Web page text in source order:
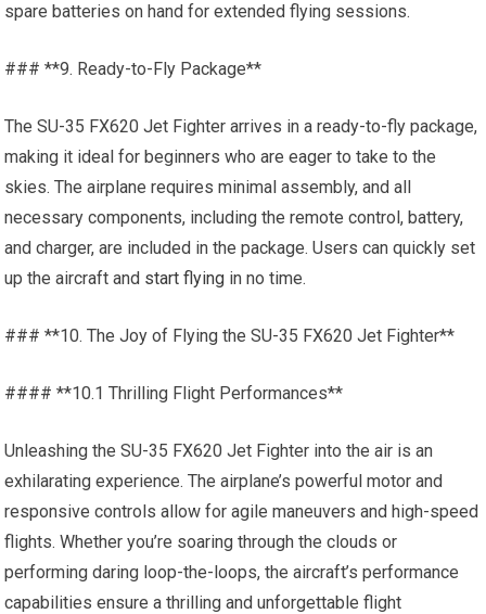
spare batteries on hand for extended flying sessions.
### **9. Ready-to-Fly Package**
The SU-35 FX620 Jet Fighter arrives in a ready-to-fly package,
making it ideal for beginners who are eager to take to the
skies. The airplane requires minimal assembly, and all
necessary components, including the remote control, battery,
and charger, are included in the package. Users can quickly set
up the aircraft and start flying in no time.
### **10. The Joy of Flying the SU-35 FX620 Jet Fighter**
#### **10.1 Thrilling Flight Performances**
Unleashing the SU-35 FX620 Jet Fighter into the air is an
exhilarating experience. The airplane’s powerful motor and
responsive controls allow for agile maneuvers and high-speed
flights. Whether you’re soaring through the clouds or
performing daring loop-the-loops, the aircraft’s performance
capabilities ensure a thrilling and unforgettable flight